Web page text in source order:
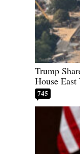
Trump
House
745